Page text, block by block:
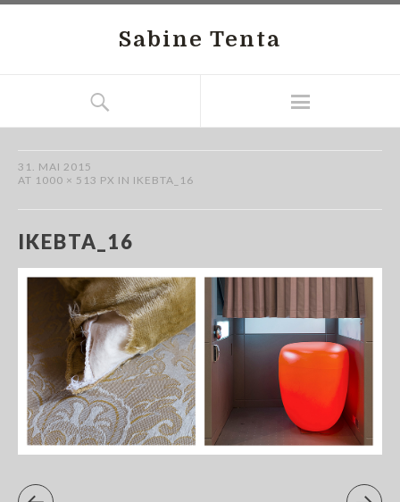
Sabine Tenta
31. MAI 2015
AT 1000 × 513 PX IN IKEBTA_16
IKEBTA_16